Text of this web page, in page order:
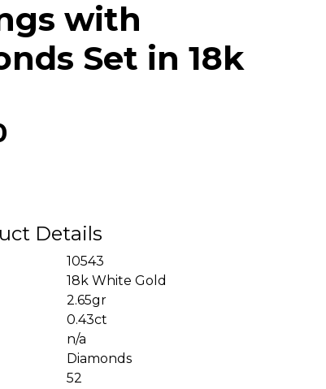
with
Set in 18k
Details
10543
18k White Gold
2.65gr
0.43ct
n/a
Diamonds
52